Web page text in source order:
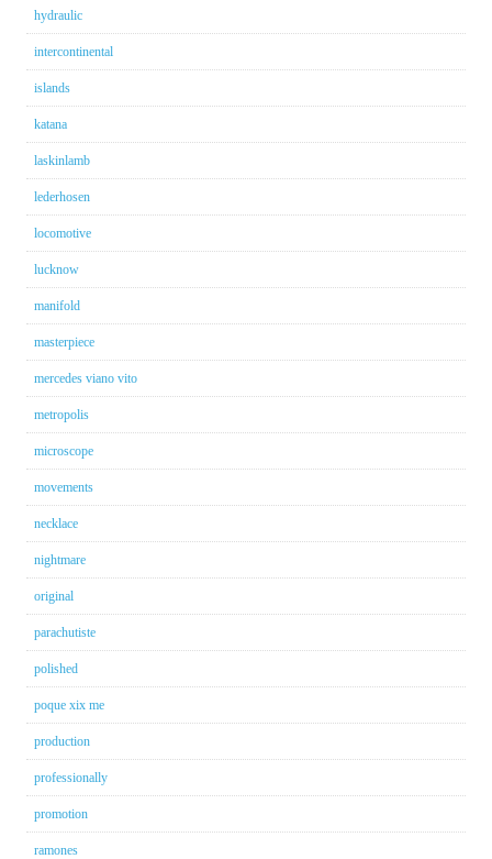
hydraulic
intercontinental
islands
katana
laskinlamb
lederhosen
locomotive
lucknow
manifold
masterpiece
mercedes viano vito
metropolis
microscope
movements
necklace
nightmare
original
parachutiste
polished
poque xix me
production
professionally
promotion
ramones